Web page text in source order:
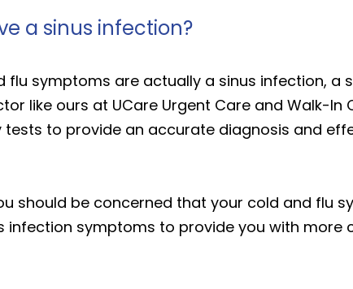
a sinus infection?
symptoms are actually a sinus infection, a
like ours at UCare Urgent Care and Walk-In
to provide an accurate diagnosis and
should be concerned that your cold and flu
infection symptoms to provide you with more